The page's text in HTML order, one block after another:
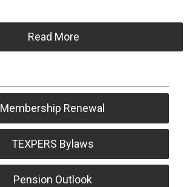
Read More
Membership Renewal
TEXPERS Bylaws
Pension Outlook